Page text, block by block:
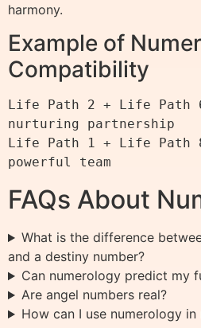
harmony.
Example of
Compatibility
Life Path 2 + Life Path 6
nurturing partnership
Life Path 1 + Life Path
powerful team
FAQs About
What is the difference
and a destiny number?
Can numerology predict my
Are angel numbers real?
How can I use numerology